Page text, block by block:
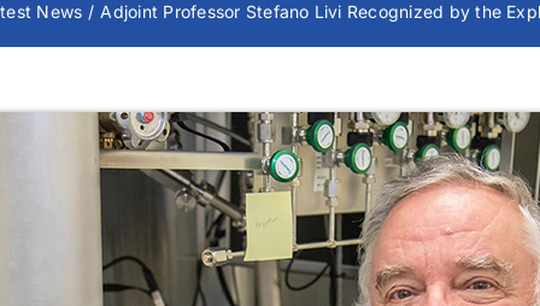
Areas
Missions
On-Campus
Student
Student Resources
News Adjoint Professor Stefano Livi Recognized by the